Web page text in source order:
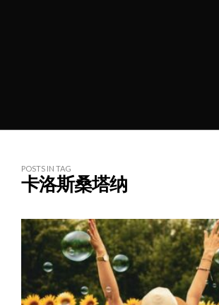
POSTS IN TAG
卡洛斯桑塔纳